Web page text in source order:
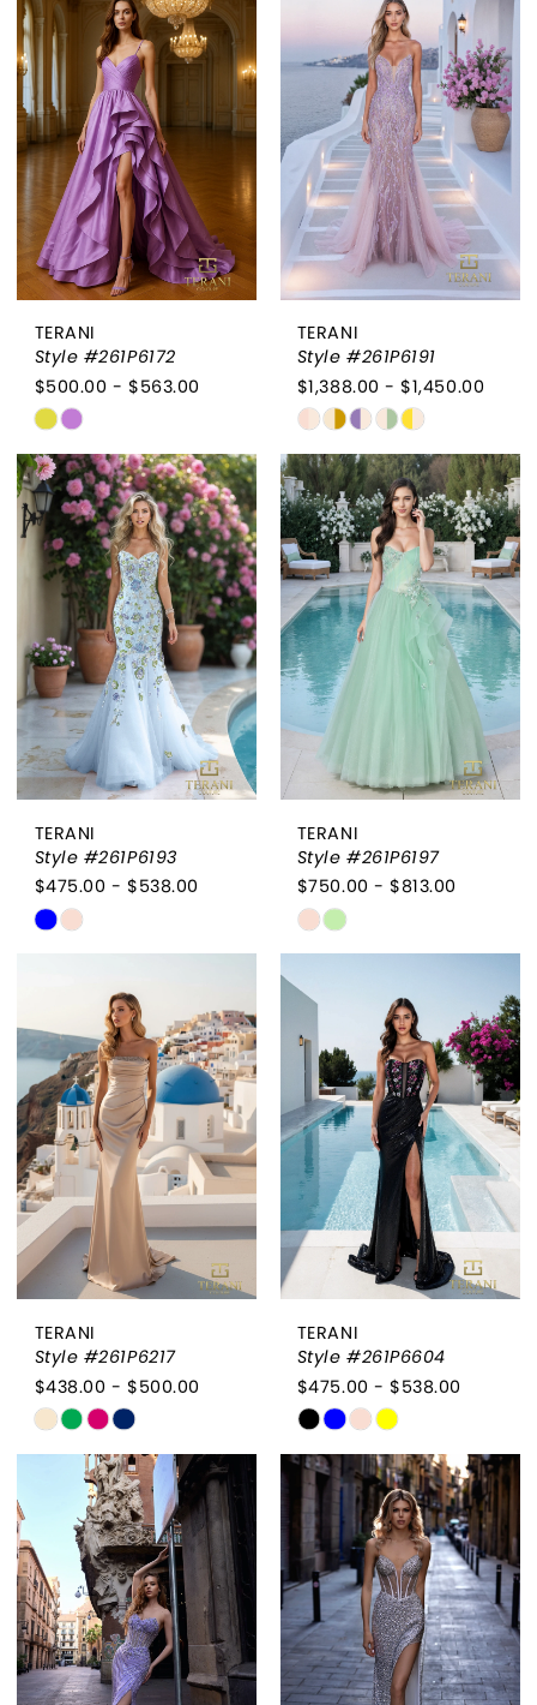
#ccabba9c85
to
end
#c4f5fcdcb7
to
TERANI
Style #261P6172
$500.00 - $563.00
Skip
Color
List
#df582be162
to
end
TERANI
Style #261P6191
$1,388.00 - $1,450.00
Skip
Color
List
#19d2f880bf
to
end
TERANI
Style #261P6193
$475.00 - $538.00
Skip
#6dee2eeff0
to
end
TERANI
Style #261P6197
$750.00 - $813.00
Skip
Color
List
#b6ff6c9d77
to
end
TERANI
Style #261P6217
$438.00 - $500.00
Skip
Color
#6d7cdff0d2
to
end
TERANI
Style #261P6604
$475.00 - $538.00
Skip
Color
List
#ebe6bf4a25
to
end